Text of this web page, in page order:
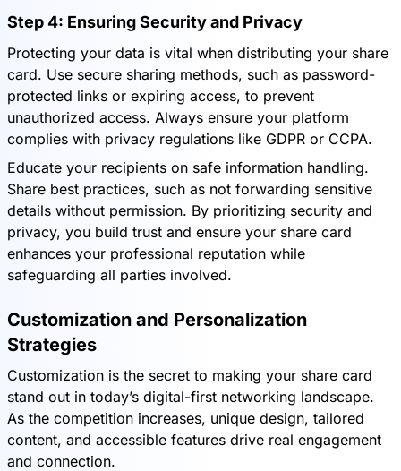
Step 4: Ensuring Security and Privacy
Protecting your data is vital when distributing your share
card. Use secure sharing methods, such as password-
protected links or expiring access, to prevent
unauthorized access. Always ensure your platform
complies with privacy regulations like GDPR or CCPA.
Educate your recipients on safe information handling.
Share best practices, such as not forwarding sensitive
details without permission. By prioritizing security and
privacy, you build trust and ensure your share card
enhances your professional reputation while
safeguarding all parties involved.
Customization and Personalization
Strategies
Customization is the secret to making your share card
stand out in today’s digital-first networking landscape.
As the competition increases, unique design, tailored
content, and accessible features drive real engagement
and connection.